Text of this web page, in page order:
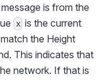
is from the
xis the current
the Height
This indicates that
network. If that is